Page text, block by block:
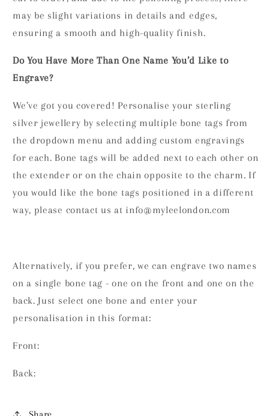
may be slight variations in details and edges,
ensuring a smooth and high-quality finish.
Do You Have More Than One Name You’d Like to
Engrave?
We’ve got you covered! Personalise your sterling
silver jewellery by selecting multiple bone tags from
the dropdown menu and adding custom engravings
for each. Bone tags will be added next to each other on
the extender or on the chain opposite to the charm. If
you would like the bone tags positioned in a different
way, please contact us at info@myleelondon.com
Alternatively, if you prefer, we can engrave two names
on a single bone tag - one on the front and one on the
back. Just select one bone and enter your
personalisation in this format:
Front:
Back: